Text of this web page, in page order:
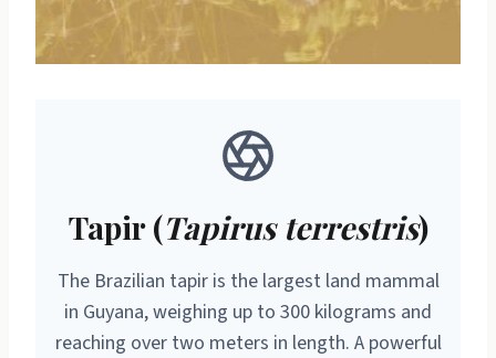
Tapir (Tapirus terrestris)
The Brazilian tapir is the largest land mammal
in Guyana, weighing up to 300 kilograms and
reaching over two meters in length. A powerful